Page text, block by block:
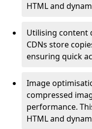
HTML and
Utilising content
CDNs store
ensuring quick
Image
compressed
performance.
HTML and